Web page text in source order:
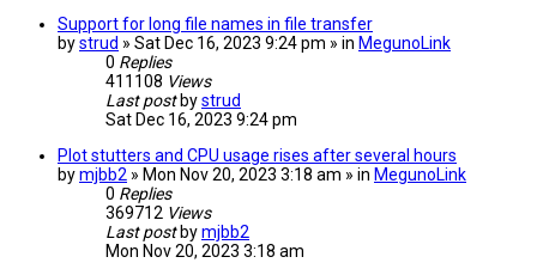
Support for long file names in file transfer
bystrud » Sat Dec 16, 2023 9:24 pm » in MegunoLink
0 Replies
411108 Views
Last post bystrud
Sat Dec 16, 2023 9:24 pm
Plot stutters and CPU usage rises after several hours
bymjbb2 » Mon Nov 20, 2023 3:18 am » in MegunoLink
0 Replies
369712 Views
Last post bymjbb2
Mon Nov 20, 2023 3:18 am